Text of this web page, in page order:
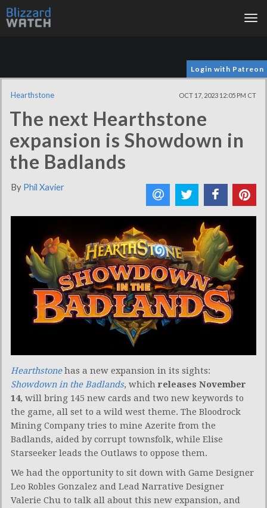
Login with Patreon
Hearthstone OCT 17, 2023 12:05 PM CT
The next Hearthstone
expansion is Showdown in
the Badlands
By Phil Xavier
Hearthstonehas a new expansion in its sights:
Showdown in the Badlands, which releases November
14, will bring 145 new cards and two new keywords to
the game, all set to a wild west theme. The Bloodrock
Mining Company tries to mine Azerite from the
Badlands, aided by corrupt townsfolk, while Elise
Starseeker leads the Outlaws to oppose them.
We had the opportunity to sit down with Game Designer
Leo Robles Gonzalez and Lead Narrative Designer
Valerie Chu to talk all about this new expansion, and